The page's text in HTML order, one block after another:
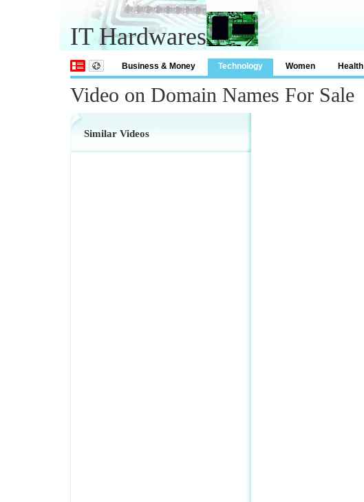
IT Hardwares
Business & Money Technology Women Health
Video on Domain Names For Sale
Similar Videos